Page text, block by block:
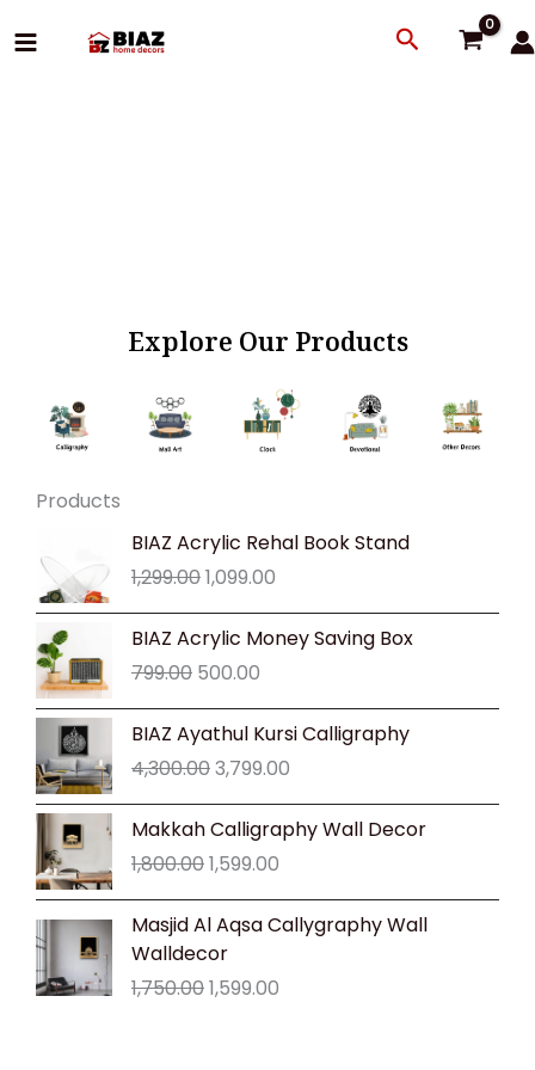
to
Search
Explore Our Products
Products
BIAZ Acrylic Rehal Book Stand
1,299.00
Original
price
was:
₹1,299.00.
1,099.00
Current
₹1,099.00.
BIAZ Acrylic Money Saving Box
799.00
Original
price
was:
₹799.00.
500.00
Current
price
₹500.00.
BIAZ Ayathul Kursi Calligraphy
4,300.00
Original
was:
₹4,300.00.
3,799.00
Current
₹3,799.00.
Makkah Calligraphy Wall Decor
1,800.00
Original
price
was:
₹1,800.00.
1,599.00
Current
price
₹1,599.00.
Masjid Al Aqsa Callygraphy Wall
Walldecor
1,750.00
Original
price
₹1,750.00.
1,599.00
Current
price